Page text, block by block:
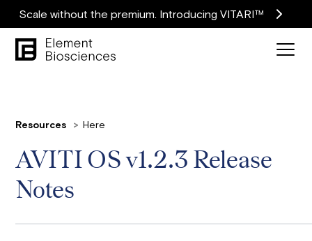
Scale without the premium. Introducing VITARI™
Resources Here
AVITI OS v1.2.3 Release
Notes